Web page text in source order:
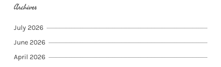
Archives
July 2026
June 2026
April 2026